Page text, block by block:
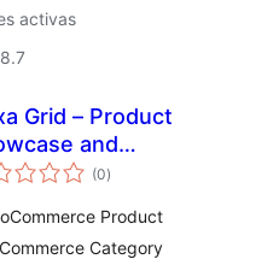
activas
Grid – Product
and
Display
(0total
de
)
Product
Category